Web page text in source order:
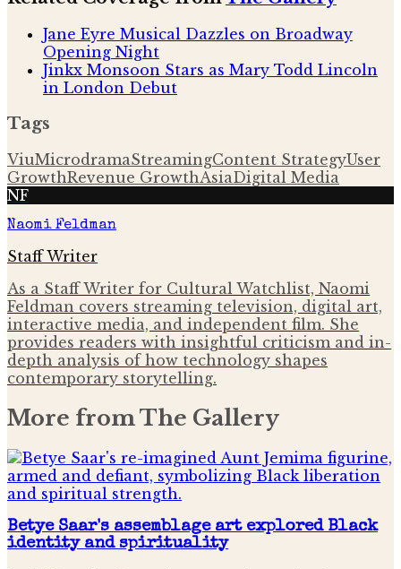
Jane Eyre Musical Dazzles on Broadway
Opening Night
Jinkx Monsoon Stars as Mary Todd Lincoln
in London Debut
Tags
ViuMicrodramaStreamingContent StrategyUser
GrowthRevenue GrowthAsiaDigital Media
NF
Naomi Feldman
Staff Writer
As a Staff Writer for Cultural Watchlist, Naomi
Feldman covers streaming television, digital art,
interactive media, and independent film. She
provides readers with insightful criticism and in-
depth analysis of how technology shapes
contemporary storytelling.
More fromThe Gallery
Betye Saar's assemblage art explored Black
identity and spirituality